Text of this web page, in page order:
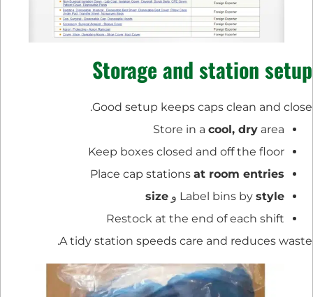
Storage and station setup
Good setup keeps caps clean and close.
Store in a cool, dry area
Keep boxes closed and off the floor
Place cap stations at room entries
Label bins by style و size
Restock at the end of each shift
A tidy station speeds care and reduces waste.